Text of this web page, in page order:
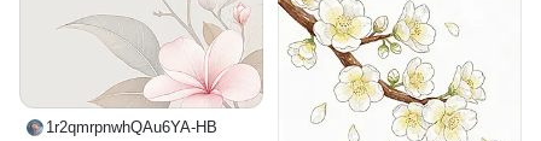
1r2qmrpnwhQAu6YA-HB